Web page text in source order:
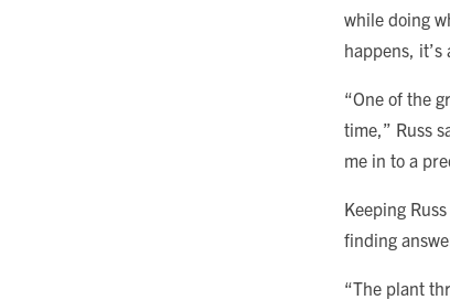
while doing
happens, it’s
“One of the
time,” Russ
me in to a
Keeping
finding
“The plant